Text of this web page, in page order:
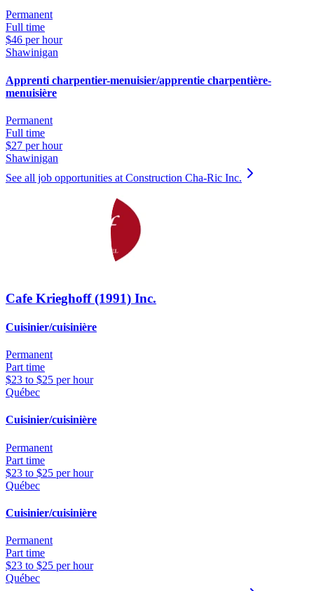
Permanent
Full time
$46 per hour
Shawinigan
Apprenti charpentier-menuisier/apprentie charpentière-
menuisière
Permanent
Full time
$27 per hour
Shawinigan
See all job opportunities at Construction Cha-Ric Inc.
Cafe Krieghoff (1991) Inc.
Cuisinier/cuisinière
Permanent
Part time
$23 to $25 per hour
Québec
Cuisinier/cuisinière
Permanent
Part time
$23 to $25 per hour
Québec
Cuisinier/cuisinière
Permanent
Part time
$23 to $25 per hour
Québec